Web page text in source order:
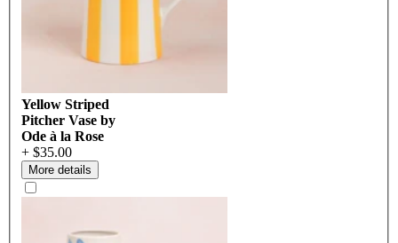
Yellow Striped
Pitcher Vase by
Ode à la Rose
+ $35.00
More details